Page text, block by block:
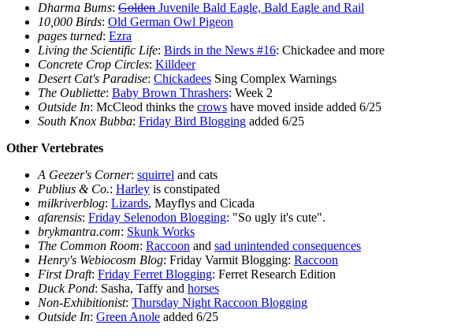
Dharma Bums: Golden Juvenile Bald Eagle, Bald Eagle and Rail
10,000 Birds: Old German Owl Pigeon
pages turned: Ezra
Living the Scientific Life: Birds in the News #16: Chickadee and more
Concrete Crop Circles: Killdeer
Desert Cat's Paradise: Chickadees Sing Complex Warnings
The Oubliette: Baby Brown Thrashers: Week 2
Outside In: McCleod thinks the crows have moved inside added 6/25
South Knox Bubba: Friday Bird Blogging added 6/25
Other Vertebrates
A Geezer's Corner: squirrel and cats
Publius & Co.: Harley is constipated
milkriverblog: Lizards, Mayflys and Cicada
afarensis: Friday Selenodon Blogging: "So ugly it's cute".
brykmantra.com: Skunk Works
The Common Room: Raccoon and sad unintended consequences
Henry's Webiocosm Blog: Friday Varmit Blogging: Raccoon
First Draft: Friday Ferret Blogging: Ferret Research Edition
Duck Pond: Sasha, Taffy and horses
Non-Exhibitionist: Thursday Night Raccoon Blogging
Outside In: Green Anole added 6/25